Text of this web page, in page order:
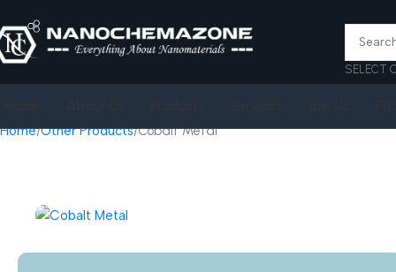
SELECT
Home Other Products Cobalt Metal